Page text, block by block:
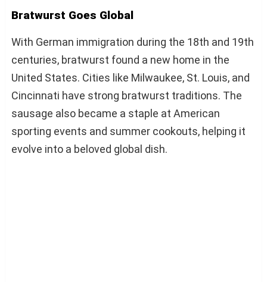
Bratwurst Goes Global
With German immigration during the 18th and 19th
centuries, bratwurst found a new home in the
United States. Cities like Milwaukee, St. Louis, and
Cincinnati have strong bratwurst traditions. The
sausage also became a staple at American
sporting events and summer cookouts, helping it
evolve into a beloved global dish.